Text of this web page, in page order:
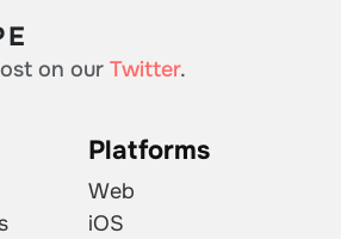
on our Twitter.
Platforms
Web
iOS